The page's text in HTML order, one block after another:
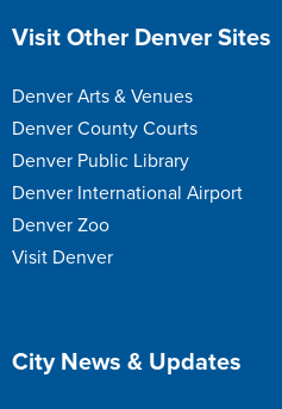
Site Footer
Visit Other Denver Sites
Denver Arts & Venues
Denver County Courts
Denver Public Library
Denver International Airport
Denver Zoo
Visit Denver
Site Footer
City News & Updates